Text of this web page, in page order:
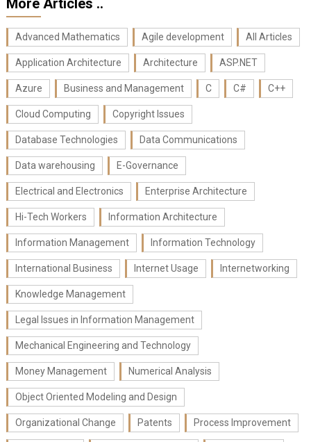
More Articles ..
Advanced Mathematics Agile development All Articles
Application Architecture Architecture ASP.NET
Azure Business and Management C C# C++
Cloud Computing Copyright Issues
Database Technologies Data Communications
Data warehousing E-Governance
Electrical and Electronics Enterprise Architecture
Hi-Tech Workers Information Architecture
Information Management Information Technology
International Business Internet Usage Internetworking
Knowledge Management
Legal Issues in Information Management
Mechanical Engineering and Technology
Money Management Numerical Analysis
Object Oriented Modeling and Design
Organizational Change Patents Process Improvement